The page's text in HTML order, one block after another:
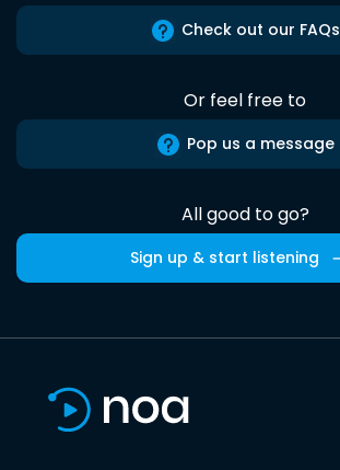
Check out our FAQs
Or feel free to
Pop us a message
All good to go?
Sign up & start listening